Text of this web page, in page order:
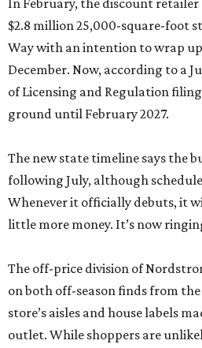
In February, the discount
$2.8 million 25,000-square-foot
Way with an intention to wrap
December. Now, according to a
of Licensing and Regulation
ground until February 2027.
The new state timeline says the
following July, although
Whenever it officially debuts, it
little more money. It’s now
The off-price division of
on both off-season finds from
store’s aisles and house labels
outlet. While shoppers are